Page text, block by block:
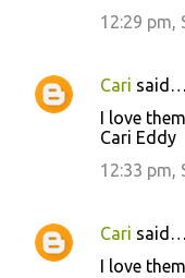
12:29 pm,
Cari said…
I love
Cari Eddy
12:33 pm,
Cari said…
I love